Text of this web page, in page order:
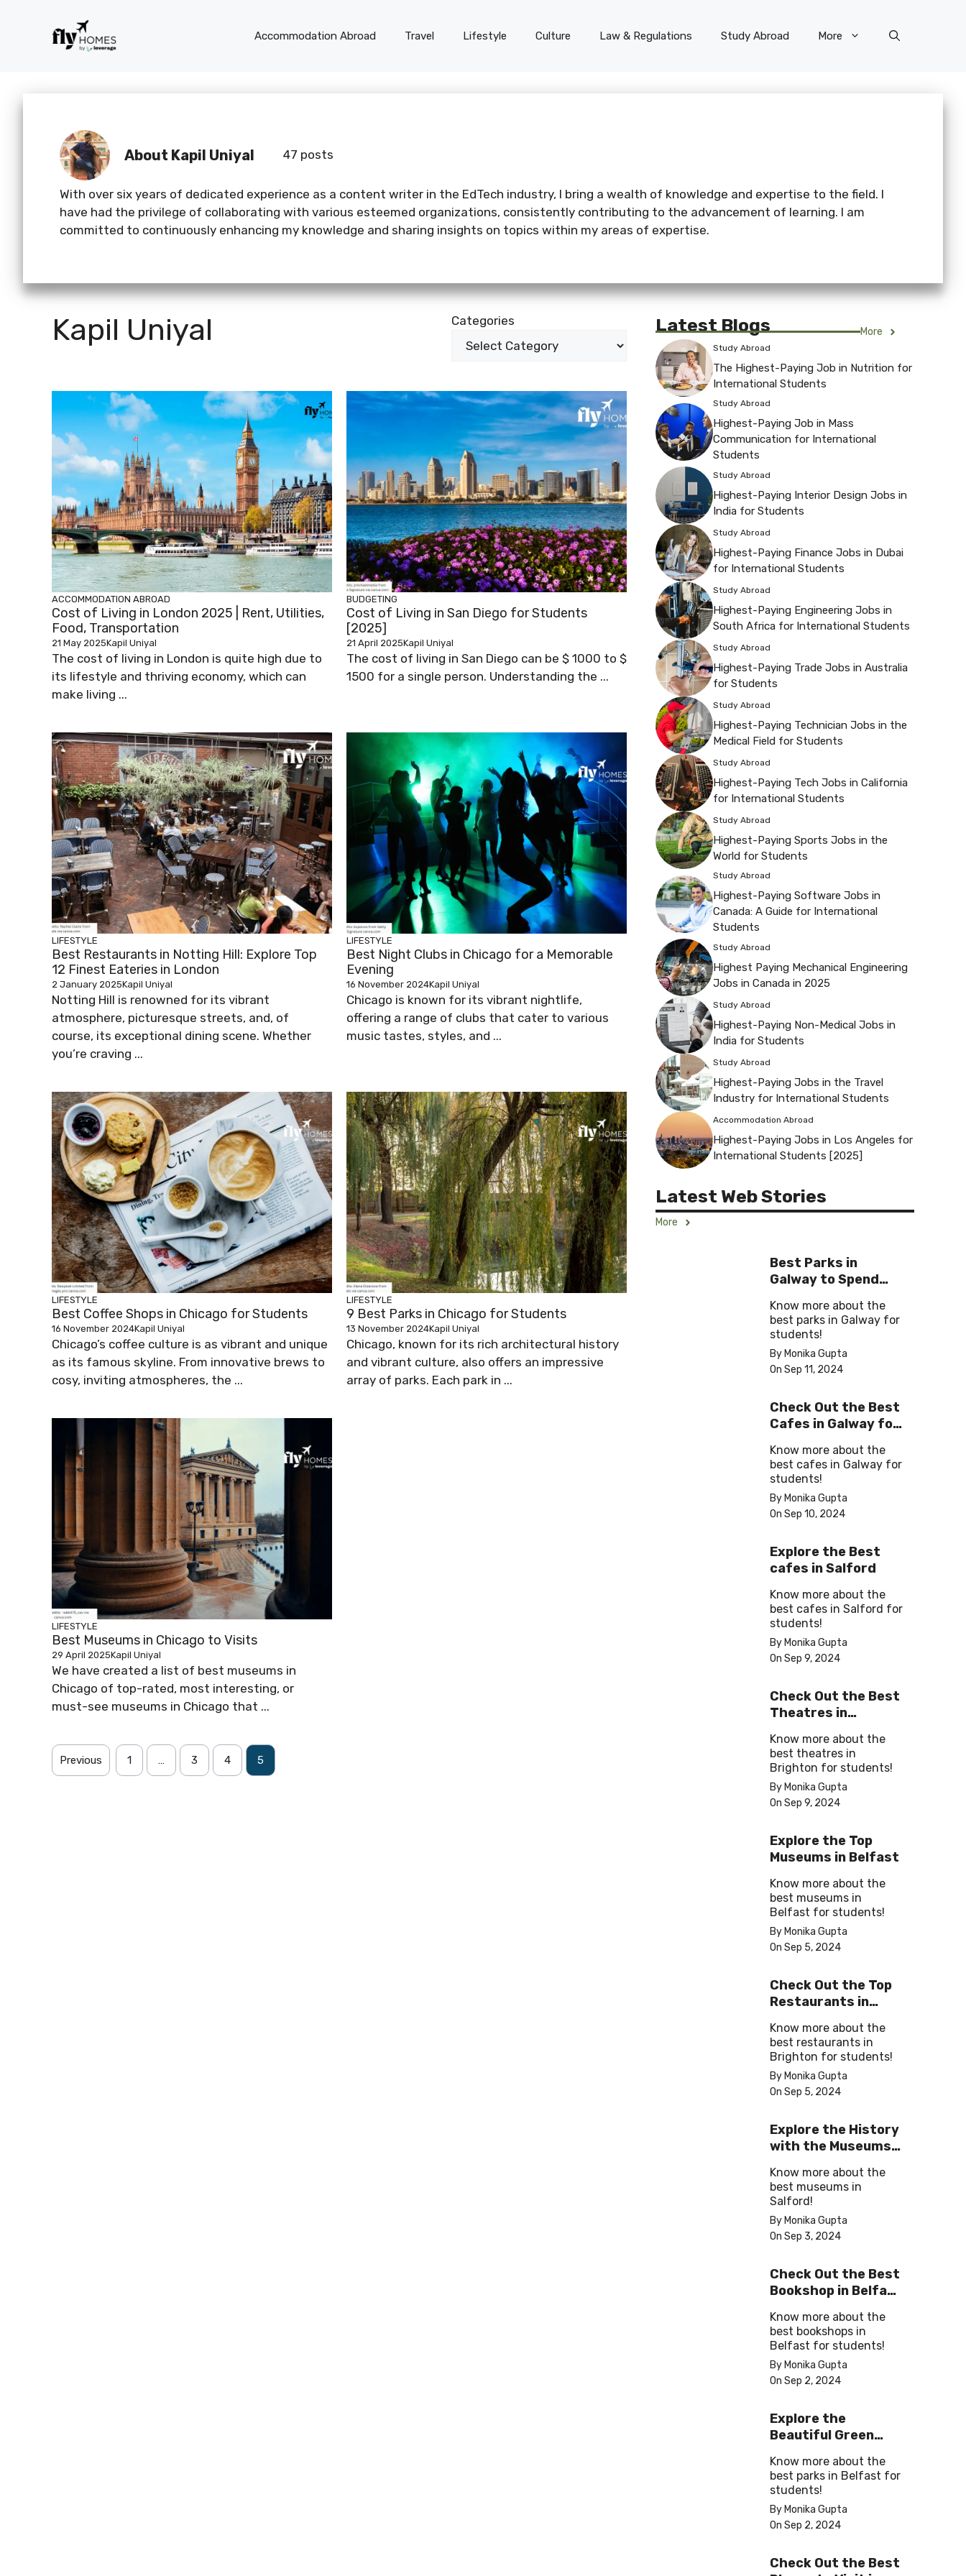
Accommodation Abroad Travel Lifestyle Culture Law & Regulations Study Abroad More
About Kapil Uniyal 47 posts
With over six years of dedicated experience as a content writer in the EdTech industry, I bring a wealth of knowledge and expertise to the field. I
have had the privilege of collaborating with various esteemed organizations, consistently contributing to the advancement of learning. I am
committed to continuously enhancing my knowledge and sharing insights on topics within my areas of expertise.
Kapil Uniyal Categories
ACCOMMODATION ABROAD
Cost of Living in London 2025 | Rent, Utilities,
Food, Transportation
21 May 2025Kapil Uniyal
The cost of living in London is quite high due to
its lifestyle and thriving economy, which can
make living ...
BUDGETING
Cost of Living in San Diego for Students
[2025]
21 April 2025Kapil Uniyal
The cost of living in San Diego can be $ 1000 to $
1500 for a single person. Understanding the ...
LIFESTYLE
Best Restaurants in Notting Hill: Explore Top
12 Finest Eateries in London
2 January 2025Kapil Uniyal
Notting Hill is renowned for its vibrant
atmosphere, picturesque streets, and, of
course, its exceptional dining scene. Whether
you’re craving ...
LIFESTYLE
Best Night Clubs in Chicago for a Memorable
Evening
16 November 2024Kapil Uniyal
Chicago is known for its vibrant nightlife,
offering a range of clubs that cater to various
music tastes, styles, and ...
LIFESTYLE
Best Coffee Shops in Chicago for Students
16 November 2024Kapil Uniyal
Chicago’s coffee culture is as vibrant and unique
as its famous skyline. From innovative brews to
cosy, inviting atmospheres, the ...
LIFESTYLE
9 Best Parks in Chicago for Students
13 November 2024Kapil Uniyal
Chicago, known for its rich architectural history
and vibrant culture, also offers an impressive
array of parks. Each park in ...
LIFESTYLE
Best Museums in Chicago to Visits
29 April 2025Kapil Uniyal
We have created a list of best museums in
Chicago of top-rated, most interesting, or
must-see museums in Chicago that ...
Previous 1 … 3 4 5
Latest Blogs More
Study Abroad
The Highest-Paying Job in Nutrition for
International Students
Study Abroad
Highest-Paying Job in Mass
Communication for International
Students
Study Abroad
Highest-Paying Interior Design Jobs in
India for Students
Study Abroad
Highest-Paying Finance Jobs in Dubai
for International Students
Study Abroad
Highest-Paying Engineering Jobs in
South Africa for International Students
Study Abroad
Highest-Paying Trade Jobs in Australia
for Students
Study Abroad
Highest-Paying Technician Jobs in the
Medical Field for Students
Study Abroad
Highest-Paying Tech Jobs in California
for International Students
Study Abroad
Highest-Paying Sports Jobs in the
World for Students
Study Abroad
Highest-Paying Software Jobs in
Canada: A Guide for International
Students
Study Abroad
Highest Paying Mechanical Engineering
Jobs in Canada in 2025
Study Abroad
Highest-Paying Non-Medical Jobs in
India for Students
Study Abroad
Highest-Paying Jobs in the Travel
Industry for International Students
Accommodation Abroad
Highest-Paying Jobs in Los Angeles for
International Students [2025]
Latest Web Stories
More
Best Parks in
Galway to Spend
Know more about the
best parks in Galway for
students!
By Monika Gupta
On Sep 11, 2024
Check Out the Best
Cafes in Galway for
Know more about the
best cafes in Galway for
students!
By Monika Gupta
On Sep 10, 2024
Explore the Best
cafes in Salford
Know more about the
best cafes in Salford for
students!
By Monika Gupta
On Sep 9, 2024
Check Out the Best
Theatres in
Know more about the
best theatres in
Brighton for students!
By Monika Gupta
On Sep 9, 2024
Explore the Top
Museums in Belfast
Know more about the
best museums in
Belfast for students!
By Monika Gupta
On Sep 5, 2024
Check Out the Top
Restaurants in
Know more about the
best restaurants in
Brighton for students!
By Monika Gupta
On Sep 5, 2024
Explore the History
with the Museums
Know more about the
best museums in
Salford!
By Monika Gupta
On Sep 3, 2024
Check Out the Best
Bookshop in Belfast
Know more about the
best bookshops in
Belfast for students!
By Monika Gupta
On Sep 2, 2024
Explore the
Beautiful Green
Know more about the
best parks in Belfast for
students!
By Monika Gupta
On Sep 2, 2024
Check Out the Best